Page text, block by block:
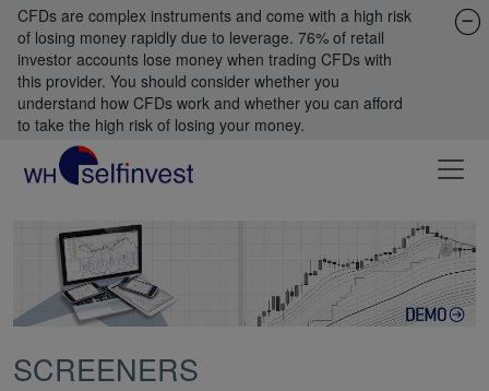
CFDs are complex instruments and come with a high risk
of losing money rapidly due to leverage. 76% of retail
investor accounts lose money when trading CFDs with
this provider. You should consider whether you
understand how CFDs work and whether you can afford
to take the high risk of losing your money.
SCREENERS